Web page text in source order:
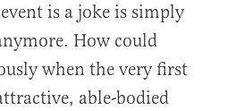
is a joke is simply
How could
when the very first
able-bodied